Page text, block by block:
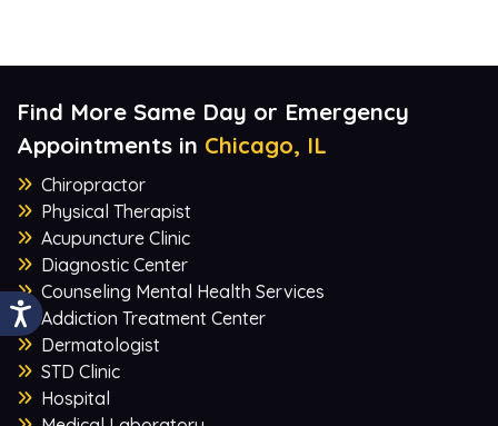
Find More Same Day or Emergency
Appointments in Chicago, IL
Chiropractor
Physical Therapist
Acupuncture Clinic
Diagnostic Center
Counseling Mental Health Services
Addiction Treatment Center
Dermatologist
STD Clinic
Hospital